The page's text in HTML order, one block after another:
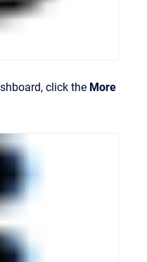
click the More